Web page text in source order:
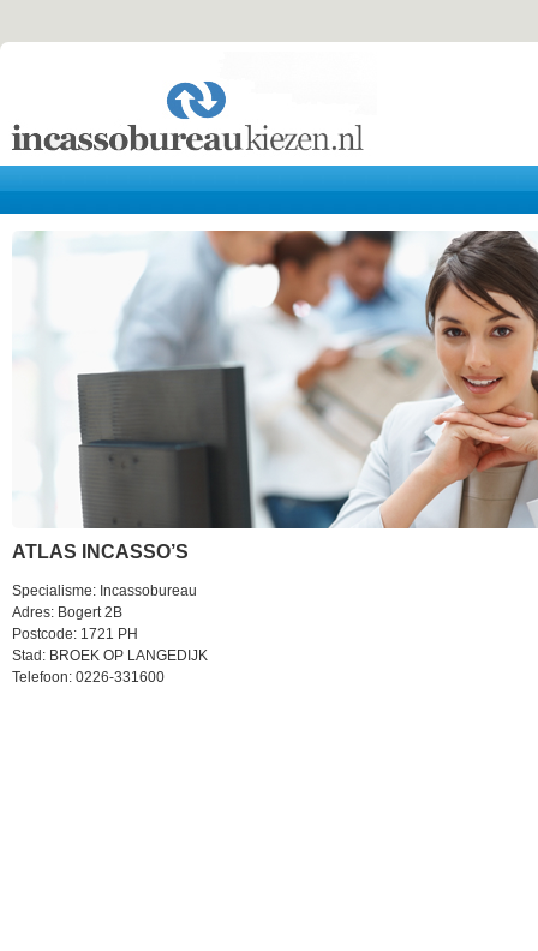
ATLAS INCASSO’S
Specialisme: Incassobureau
Adres: Bogert 2B
Postcode: 1721 PH
Stad: BROEK OP LANGEDIJK
Telefoon: 0226-331600